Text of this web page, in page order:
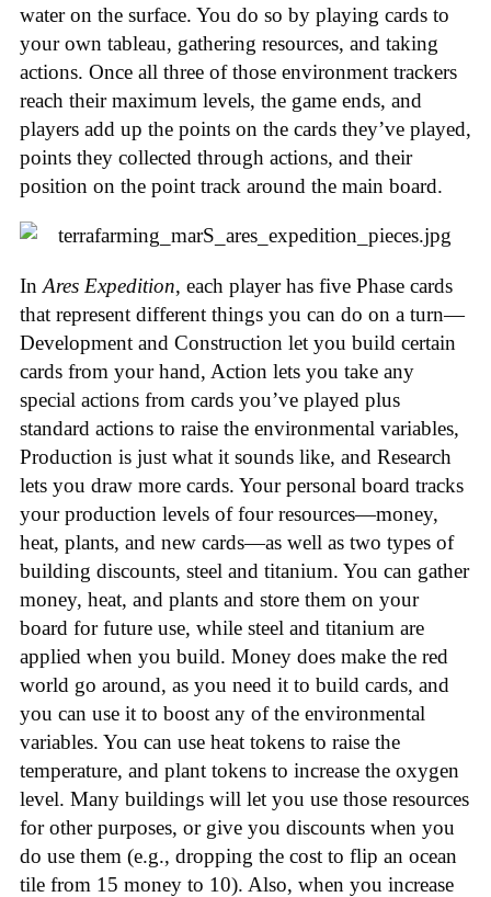
water on the surface. You do so by playing cards to
your own tableau, gathering resources, and taking
actions. Once all three of those environment trackers
reach their maximum levels, the game ends, and
players add up the points on the cards they’ve played,
points they collected through actions, and their
position on the point track around the main board.
In Ares Expedition, each player has five Phase cards
that represent different things you can do on a turn—
Development and Construction let you build certain
cards from your hand, Action lets you take any
special actions from cards you’ve played plus
standard actions to raise the environmental variables,
Production is just what it sounds like, and Research
lets you draw more cards. Your personal board tracks
your production levels of four resources—money,
heat, plants, and new cards—as well as two types of
building discounts, steel and titanium. You can gather
money, heat, and plants and store them on your
board for future use, while steel and titanium are
applied when you build. Money does make the red
world go around, as you need it to build cards, and
you can use it to boost any of the environmental
variables. You can use heat tokens to raise the
temperature, and plant tokens to increase the oxygen
level. Many buildings will let you use those resources
for other purposes, or give you discounts when you
do use them (e.g., dropping the cost to flip an ocean
tile from 15 money to 10). Also, when you increase